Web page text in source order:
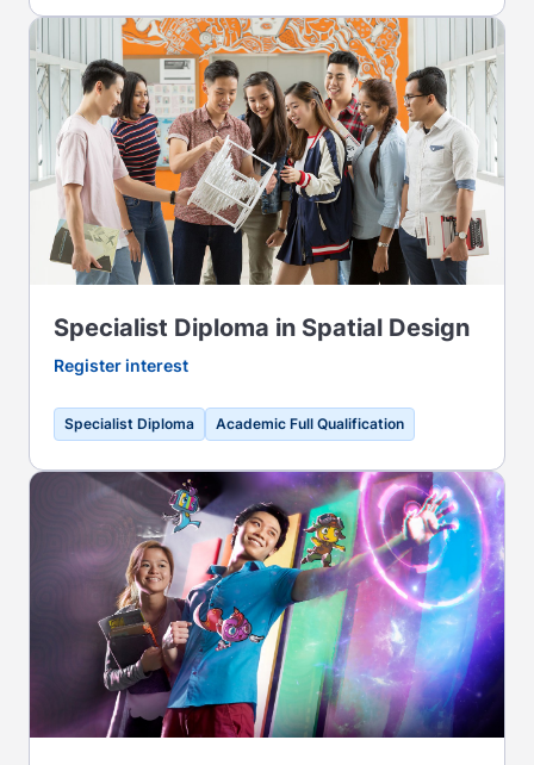
Specialist Diploma in Spatial Design
Register interest
Specialist Diploma Academic Full Qualification